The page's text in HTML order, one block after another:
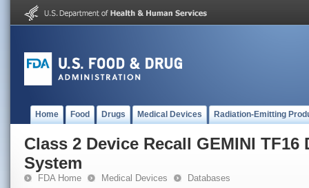
Home Food Drugs Medical Devices Radiation-Emitting
Class 2 Device Recall GEMINI
System
FDA Home Medical Devices Databases